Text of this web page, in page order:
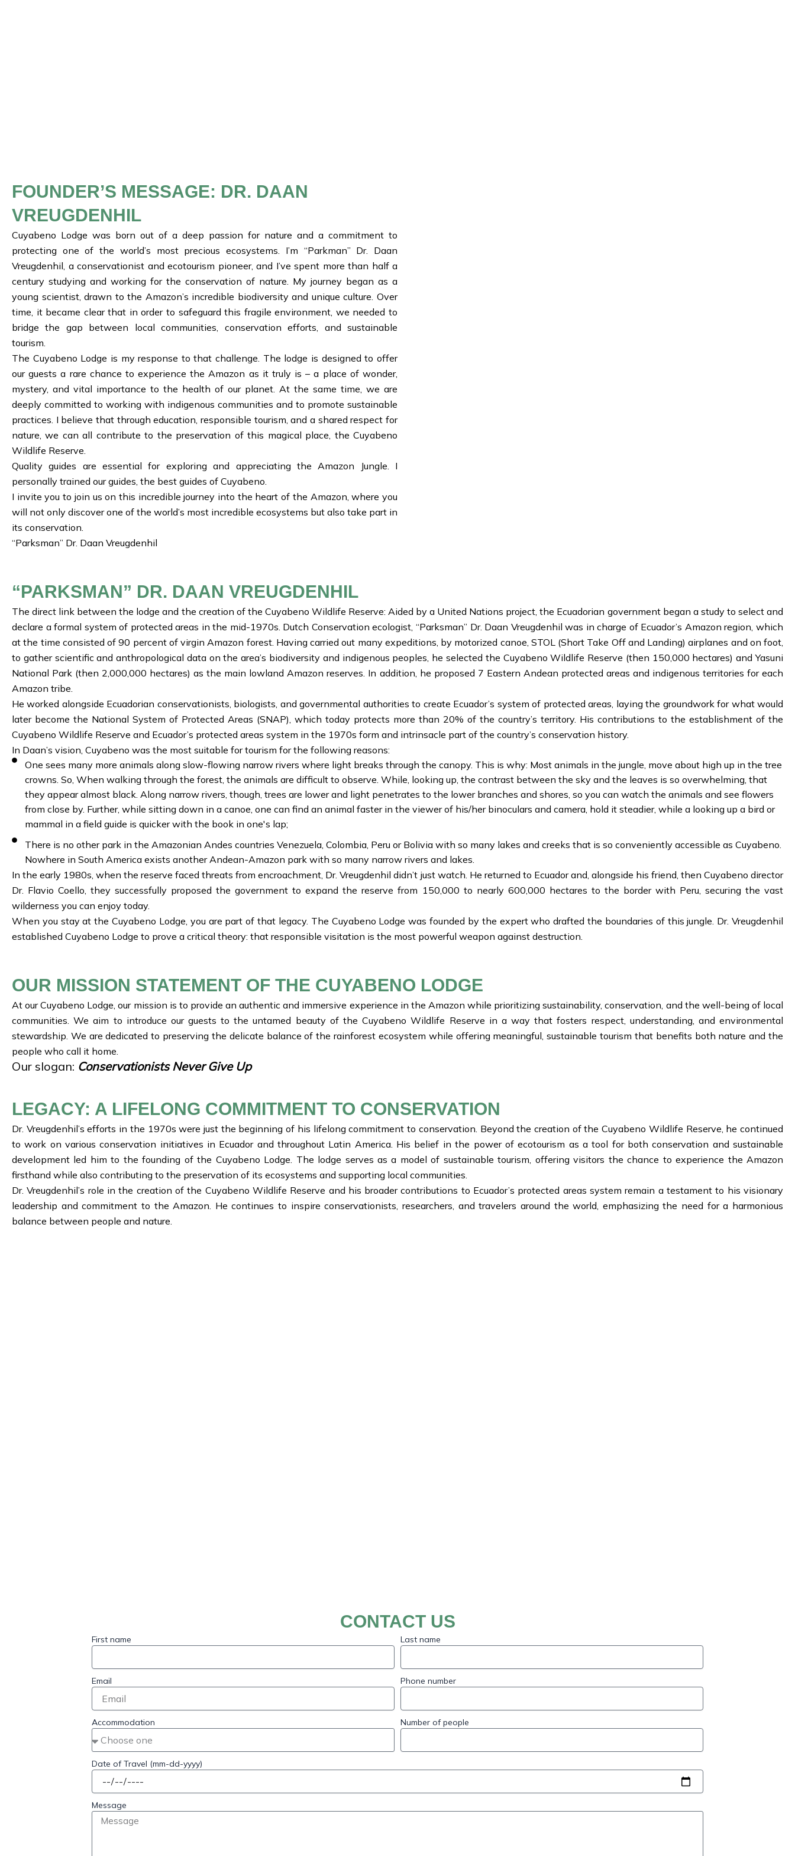
FOUNDER’S MESSAGE: DR. DAAN
VREUGDENHIL
Cuyabeno Lodge was born out of a deep passion for nature and a commitment to
protecting one of the world’s most precious ecosystems. I’m “Parkman” Dr. Daan
Vreugdenhil, a conservationist and ecotourism pioneer, and I’ve spent more than half a
century studying and working for the conservation of nature. My journey began as a
young scientist, drawn to the Amazon’s incredible biodiversity and unique culture. Over
time, it became clear that in order to safeguard this fragile environment, we needed to
bridge the gap between local communities, conservation efforts, and sustainable
tourism.
The Cuyabeno Lodge is my response to that challenge. The lodge is designed to offer
our guests a rare chance to experience the Amazon as it truly is – a place of wonder,
mystery, and vital importance to the health of our planet. At the same time, we are
deeply committed to working with indigenous communities and to promote sustainable
practices. I believe that through education, responsible tourism, and a shared respect for
nature, we can all contribute to the preservation of this magical place, the Cuyabeno
Wildlife Reserve.
Quality guides are essential for exploring and appreciating the Amazon Jungle. I
personally trained our guides, the best guides of Cuyabeno.
I invite you to join us on this incredible journey into the heart of the Amazon, where you
will not only discover one of the world’s most incredible ecosystems but also take part in
its conservation.
“Parksman” Dr. Daan Vreugdenhil
“PARKSMAN” DR. DAAN VREUGDENHIL
The direct link between the lodge and the creation of the Cuyabeno Wildlife Reserve: Aided by a United Nations project, the Ecuadorian government began a study to select and
declare a formal system of protected areas in the mid-1970s. Dutch Conservation ecologist, “Parksman” Dr. Daan Vreugdenhil was in charge of Ecuador’s Amazon region, which
at the time consisted of 90 percent of virgin Amazon forest. Having carried out many expeditions, by motorized canoe, STOL (Short Take Off and Landing) airplanes and on foot,
to gather scientific and anthropological data on the area’s biodiversity and indigenous peoples, he selected the Cuyabeno Wildlife Reserve (then 150,000 hectares) and Yasuni
National Park (then 2,000,000 hectares) as the main lowland Amazon reserves. In addition, he proposed 7 Eastern Andean protected areas and indigenous territories for each
Amazon tribe.
He worked alongside Ecuadorian conservationists, biologists, and governmental authorities to create Ecuador’s system of protected areas, laying the groundwork for what would
later become the National System of Protected Areas (SNAP), which today protects more than 20% of the country’s territory. His contributions to the establishment of the
Cuyabeno Wildlife Reserve and Ecuador’s protected areas system in the 1970s form and intrinsacle part of the country’s conservation history.
In Daan’s vision, Cuyabeno was the most suitable for tourism for the following reasons:
One sees many more animals along slow-flowing narrow rivers where light breaks through the canopy. This is why: Most animals in the jungle, move about high up in the tree
crowns. So, When walking through the forest, the animals are difficult to observe. While, looking up, the contrast between the sky and the leaves is so overwhelming, that
they appear almost black. Along narrow rivers, though, trees are lower and light penetrates to the lower branches and shores, so you can watch the animals and see flowers
from close by. Further, while sitting down in a canoe, one can find an animal faster in the viewer of his/her binoculars and camera, hold it steadier, while a looking up a bird or
mammal in a field guide is quicker with the book in one's lap;
There is no other park in the Amazonian Andes countries Venezuela, Colombia, Peru or Bolivia with so many lakes and creeks that is so conveniently accessible as Cuyabeno.
Nowhere in South America exists another Andean-Amazon park with so many narrow rivers and lakes.
In the early 1980s, when the reserve faced threats from encroachment, Dr. Vreugdenhil didn’t just watch. He returned to Ecuador and, alongside his friend, then Cuyabeno director
Dr. Flavio Coello, they successfully proposed the government to expand the reserve from 150,000 to nearly 600,000 hectares to the border with Peru, securing the vast
wilderness you can enjoy today.
When you stay at the Cuyabeno Lodge, you are part of that legacy. The Cuyabeno Lodge was founded by the expert who drafted the boundaries of this jungle. Dr. Vreugdenhil
established Cuyabeno Lodge to prove a critical theory: that responsible visitation is the most powerful weapon against destruction.
OUR MISSION STATEMENT OF THE CUYABENO LODGE
At our Cuyabeno Lodge, our mission is to provide an authentic and immersive experience in the Amazon while prioritizing sustainability, conservation, and the well-being of local
communities. We aim to introduce our guests to the untamed beauty of the Cuyabeno Wildlife Reserve in a way that fosters respect, understanding, and environmental
stewardship. We are dedicated to preserving the delicate balance of the rainforest ecosystem while offering meaningful, sustainable tourism that benefits both nature and the
people who call it home.
Our slogan: Conservationists Never Give Up
LEGACY: A LIFELONG COMMITMENT TO CONSERVATION
Dr. Vreugdenhil’s efforts in the 1970s were just the beginning of his lifelong commitment to conservation. Beyond the creation of the Cuyabeno Wildlife Reserve, he continued
to work on various conservation initiatives in Ecuador and throughout Latin America. His belief in the power of ecotourism as a tool for both conservation and sustainable
development led him to the founding of the Cuyabeno Lodge. The lodge serves as a model of sustainable tourism, offering visitors the chance to experience the Amazon
firsthand while also contributing to the preservation of its ecosystems and supporting local communities.
Dr. Vreugdenhil’s role in the creation of the Cuyabeno Wildlife Reserve and his broader contributions to Ecuador’s protected areas system remain a testament to his visionary
leadership and commitment to the Amazon. He continues to inspire conservationists, researchers, and travelers around the world, emphasizing the need for a harmonious
balance between people and nature.
CONTACT US
First name Last name
Email Phone number
Accommodation Number of people
Date of Travel (mm-dd-yyyy)
Message